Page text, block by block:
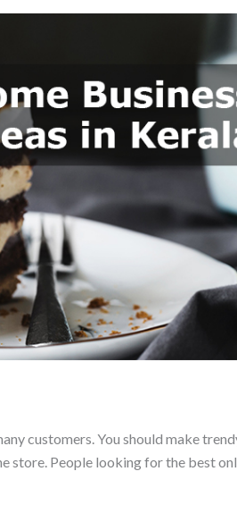
customers. You should make
store. People looking for the best